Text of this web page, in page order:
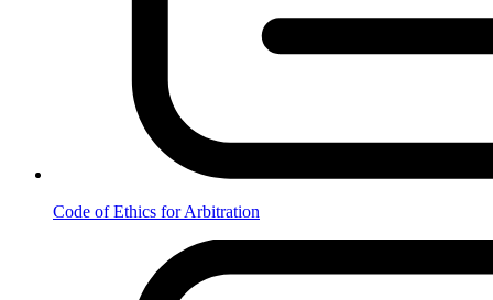
Code of Ethics for Arbitration